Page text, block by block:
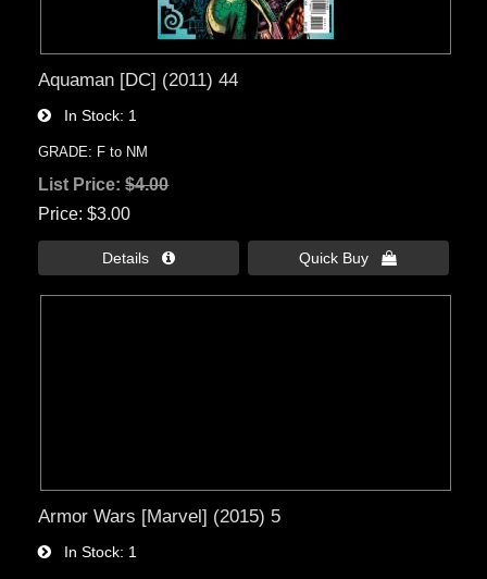
Aquaman [DC] (2011) 44
In Stock 1
GRADE: F to NM
List Price:$4.00
Price $3.00
Details  Quick Buy 
Armor Wars [Marvel] (2015) 5
In Stock 1